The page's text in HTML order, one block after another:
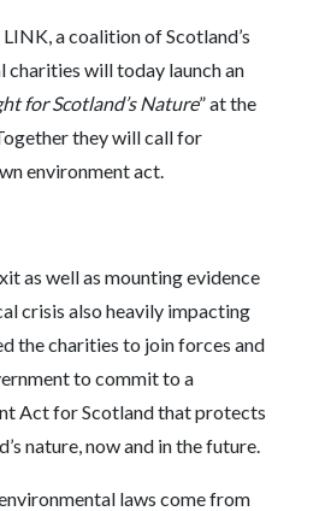
a coalition of Scotland’s
charities will today launch an
for Scotland’s Nature” at the
they will call for
environment act.
as well as mounting evidence
crisis also heavily impacting
the charities to join forces and
to commit to a
Act for Scotland that protects
nature, now and in the future.
laws come from